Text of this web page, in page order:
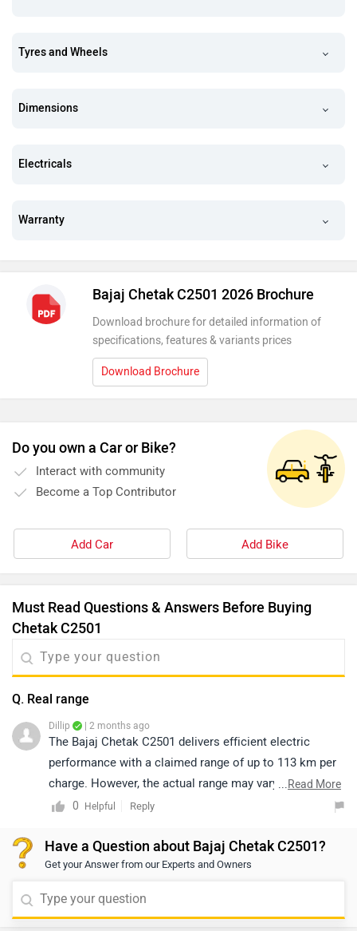
Tyres and Wheels
Dimensions
Electricals
Warranty
Bajaj Chetak C2501 2026 Brochure
Download brochure for detailed information of
specifications, features & variants prices
Download Brochure
Do you own a Car or Bike?
Interact with community
Become a Top Contributor
Add Car Add Bike
Must Read Questions & Answers Before Buying
Chetak C2501
Q. Real range
Dillip | 2 months ago
The Bajaj Chetak C2501 delivers efficient electric
performance with a claimed range of up to 113 km per
charge. However, the actual range may vary depending
on factors such as riding speed, load, terrain, and riding
on the link provided: https://www.zigwheels.com/bajaj-
bikes/chetak-c2501/
...Read More
0
Helpful Reply
Have a Question about Bajaj Chetak C2501?
Get your Answer from our Experts and Owners